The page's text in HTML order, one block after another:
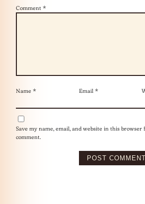
Comment *
Name * Email *
Save my name, email, and website in this
comment.